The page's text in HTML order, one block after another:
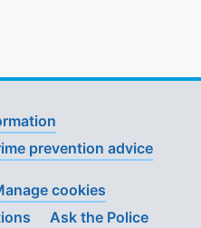
prevention advice
cookies
Ask the Police